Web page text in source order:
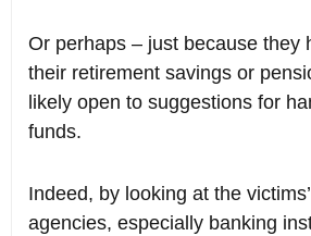
Or perhaps – just because they
their retirement savings or
likely open to suggestions for
funds.
Indeed, by looking at the
agencies, especially banking